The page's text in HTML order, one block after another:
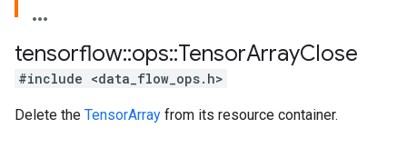
tensorflow::ops::TensorArrayClose
#include <data_flow_ops.h>
Delete the TensorArray from its resource container.